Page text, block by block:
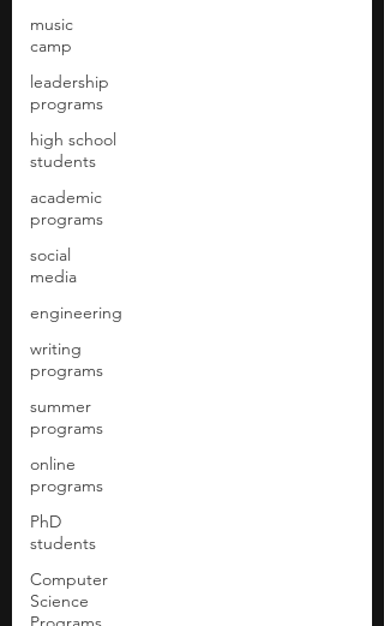
music
camp
leadership
programs
high school
students
academic
programs
social
media
engineering
writing
programs
summer
programs
online
programs
PhD
students
Computer
Science